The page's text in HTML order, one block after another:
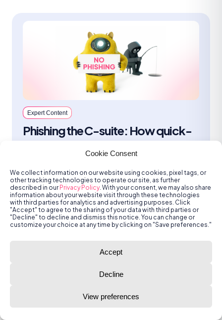
Cookie Consent
We collect information on our website using cookies, pixel tags, or
other tracking technologies to operate our site, as further
described in our Privacy Policy. With your consent, we may also share
information about your website visit through these technologies
with third parties for analytics and advertising purposes. Click
"Accept" to agree to the sharing of your data with third parties or
"Decline" to decline and dismiss this notice. You can change or
customize your choice at any time by clicking on "Save preferences."
Accept
Decline
View preferences
Expert Content
Phishing the C-suite: How quick-
acting SOC teams caught what
everyone else missed
Employees can be a vulnerable entry
point and traditional security tools are not
infallible. That's why SOC teams should
be empowered to focus on what matters.
Jun 26, 2025 | 5 min read